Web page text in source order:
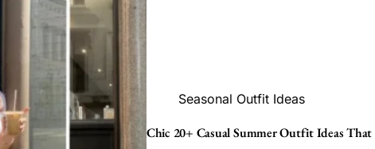
Seasonal Outfit Ideas
Chic 20+ Casual Summer Outfit Ideas That